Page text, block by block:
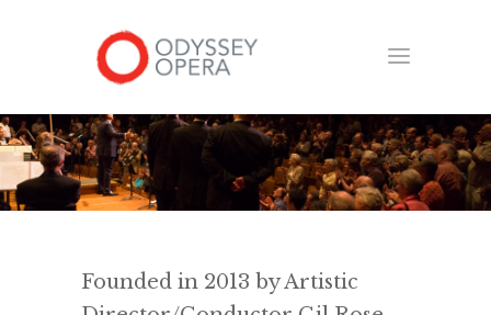
Founded in 2013 by Artistic